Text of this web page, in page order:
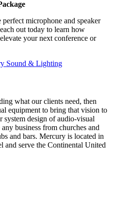
microphone and speaker
out today to learn how
your next conference or
Sound & Lighting
what our clients need, then
equipment to bring that vision to
system design of audio-visual
business from churches and
and bars. Mercury is located in
serve the Continental United